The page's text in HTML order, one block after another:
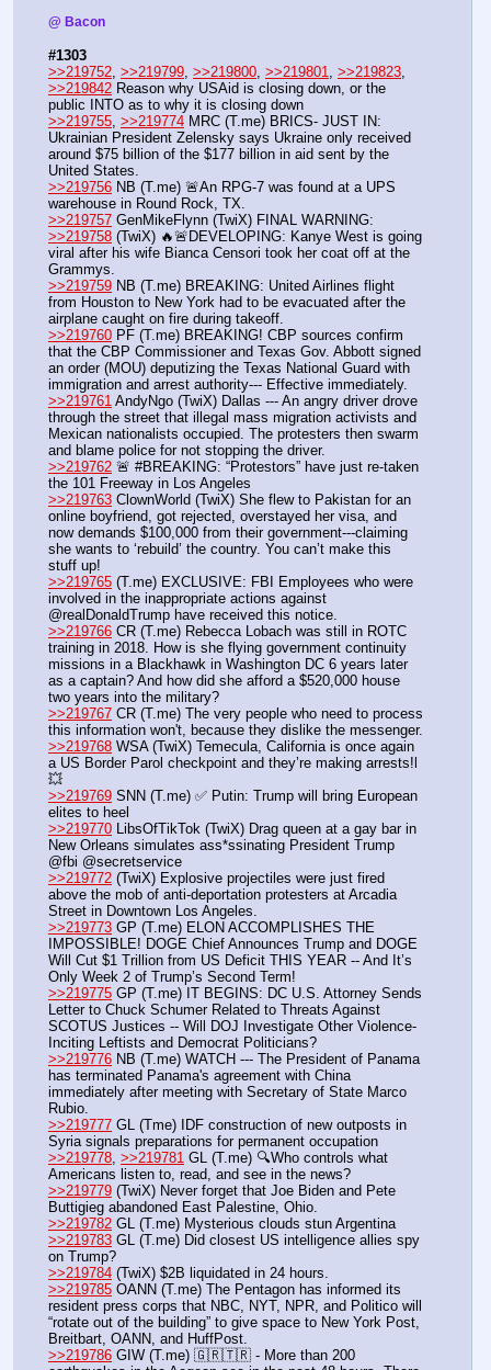
@ Bacon
#1303
>>219752 >>219799 >>219800 >>219801 >>219823
>>219842 Reason why USAid is closing down, or the
public INTO as to why it is closing down
>>219755 >>219774 MRC (T.me) BRICS- JUST IN:
Ukrainian President Zelensky says Ukraine only received
around $75 billion of the $177 billion in aid sent by the
United States.
>>219756 NB (T.me) 🚨An RPG-7 was found at a UPS
warehouse in Round Rock, TX.
>>219757 GenMikeFlynn (TwiX) FINAL WARNING:
>>219758 (TwiX) 🔥🚨DEVELOPING: Kanye West is going
viral after his wife Bianca Censori took her coat off at the
Grammys.
>>219759 NB (T.me) BREAKING: United Airlines flight
from Houston to New York had to be evacuated after the
airplane caught on fire during takeoff.
>>219760 PF (T.me) BREAKING! CBP sources confirm
that the CBP Commissioner and Texas Gov. Abbott signed
an order (MOU) deputizing the Texas National Guard with
immigration and arrest authority--- Effective immediately.
>>219761 AndyNgo (TwiX) Dallas --- An angry driver drove
through the street that illegal mass migration activists and
Mexican nationalists occupied. The protesters then swarm
and blame police for not stopping the driver.
>>219762 🚨 #BREAKING: “Protestors” have just re-taken
the 101 Freeway in Los Angeles
>>219763 ClownWorld (TwiX) She flew to Pakistan for an
online boyfriend, got rejected, overstayed her visa, and
now demands $100,000 from their government---claiming
she wants to ‘rebuild’ the country. You can’t make this
stuff up!
>>219765 (T.me) EXCLUSIVE: FBI Employees who were
involved in the inappropriate actions against
@realDonaldTrump have received this notice.
>>219766 CR (T.me) Rebecca Lobach was still in ROTC
training in 2018. How is she flying government continuity
missions in a Blackhawk in Washington DC 6 years later
as a captain? And how did she afford a $520,000 house
two years into the military?
>>219767 CR (T.me) The very people who need to process
this information won't, because they dislike the messenger.
>>219768 WSA (TwiX) Temecula, California is once again
a US Border Parol checkpoint and they’re making arrests!l
💥
>>219769 SNN (T.me) ✅ Putin: Trump will bring European
elites to heel
>>219770 LibsOfTikTok (TwiX) Drag queen at a gay bar in
New Orleans simulates ass*ssinating President Trump
@fbi @secretservice
>>219772 (TwiX) Explosive projectiles were just fired
above the mob of anti-deportation protesters at Arcadia
Street in Downtown Los Angeles.
>>219773 GP (T.me) ELON ACCOMPLISHES THE
IMPOSSIBLE! DOGE Chief Announces Trump and DOGE
Will Cut $1 Trillion from US Deficit THIS YEAR -- And It’s
Only Week 2 of Trump’s Second Term!
>>219775 GP (T.me) IT BEGINS: DC U.S. Attorney Sends
Letter to Chuck Schumer Related to Threats Against
SCOTUS Justices -- Will DOJ Investigate Other Violence-
Inciting Leftists and Democrat Politicians?
>>219776 NB (T.me) WATCH --- The President of Panama
has terminated Panama's agreement with China
immediately after meeting with Secretary of State Marco
Rubio.
>>219777 GL (Tme) IDF construction of new outposts in
Syria signals preparations for permanent occupation
>>219778, >>219781 GL (T.me) 🔍Who controls what
Americans listen to, read, and see in the news?
>>219779 (TwiX) Never forget that Joe Biden and Pete
Buttigieg abandoned East Palestine, Ohio.
>>219782 GL (T.me) Mysterious clouds stun Argentina
>>219783 GL (T.me) Did closest US intelligence allies spy
on Trump?
>>219784 (TwiX) $2B liquidated in 24 hours.
>>219785 OANN (T.me) The Pentagon has informed its
resident press corps that NBC, NYT, NPR, and Politico will
“rotate out of the building” to give space to New York Post,
Breitbart, OANN, and HuffPost.
>>219786 GIW (T.me) 🇬🇷🇹🇷 - More than 200